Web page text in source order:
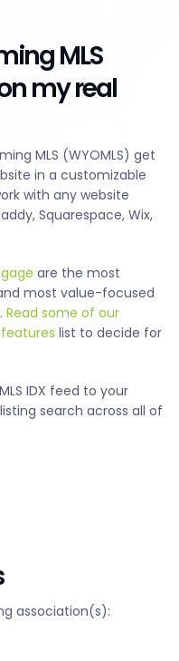
MLS
my real
MLS (WYOMLS) get
in a customizable
with any website
Squarespace, Wix,
are the most
most value-focused
Read some of our
features list to decide for
IDX feed to your
search across all of
association(s):